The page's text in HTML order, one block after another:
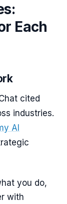
Each
cited
industries.
AI
you do,
with